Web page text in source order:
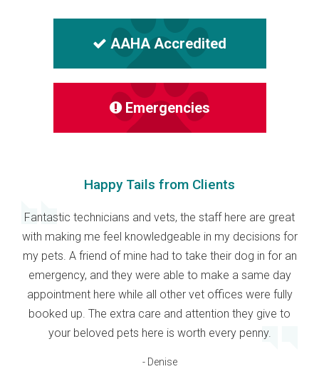
AAHA Accredited
Emergencies
Happy Tails from Clients
Fantastic technicians and vets, the staff here are great
with making me feel knowledgeable in my decisions for
my pets. A friend of mine had to take their dog in for an
emergency, and they were able to make a same day
appointment here while all other vet offices were fully
booked up. The extra care and attention they give to
your beloved pets here is worth every penny.
- Denise